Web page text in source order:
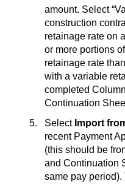
amount. Select
construction
retainage rate on
or more portions
retainage rate
with a variable
completed
Continuation
Select Import
recent Payment
(this should be
and Continuation
same pay